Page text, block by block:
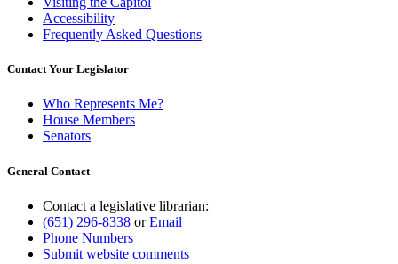
Accessibility
Frequently Asked Questions
Contact Your Legislator
Who Represents Me?
House Members
Senators
General Contact
Contact a legislative librarian:
(651) 296-8338 orEmail
Phone Numbers
Submit website comments